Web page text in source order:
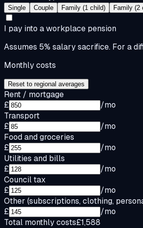
Single Couple Family (1 child) Family (2
I pay into a workplace pension
Assumes 5% salary sacrifice. For a
Monthly costs
Reset to regional averages
Rent / mortgage
£
/mo
Transport
£
/mo
Food and groceries
£
/mo
Utilities and bills
£
/mo
Council tax
£
/mo
Other (subscriptions, clothing,
£
/mo
Total monthly costs£1,588